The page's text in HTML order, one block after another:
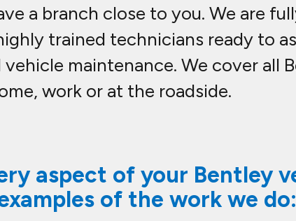
a branch close to you. We are
trained technicians ready to
maintenance. We cover all
work or at the roadside.
aspect of your Bentley
of the work we do: